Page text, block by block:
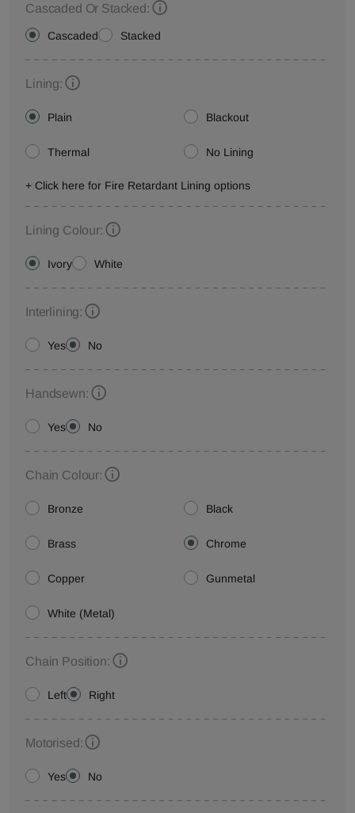
Cascaded Or Stacked:
Cascaded Stacked
Lining:
Plain Blackout
Thermal No Lining
+ Click here for Fire Retardant Lining options
Lining Colour:
Ivory White
Interlining:
Yes No
Handsewn:
Yes No
Chain Colour:
Bronze Black
Brass Chrome
Copper Gunmetal
White (Metal)
Chain Position:
Left Right
Motorised:
Yes No